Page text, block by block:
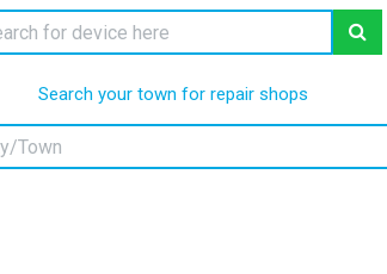
Search your town for repair shops